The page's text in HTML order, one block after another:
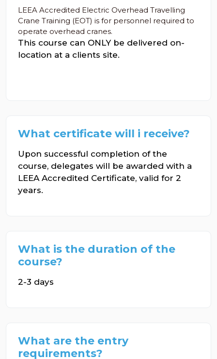
LEEA Accredited Electric Overhead Travelling
Crane Training (EOT) is for personnel required to
operate overhead cranes.
This course can ONLY be delivered on-
location at a clients site.
What certificate will i receive?
Upon successful completion of the
course, delegates will be awarded with a
LEEA Accredited Certificate, valid for 2
years.
What is the duration of the
course?
2-3 days
What are the entry
requirements?